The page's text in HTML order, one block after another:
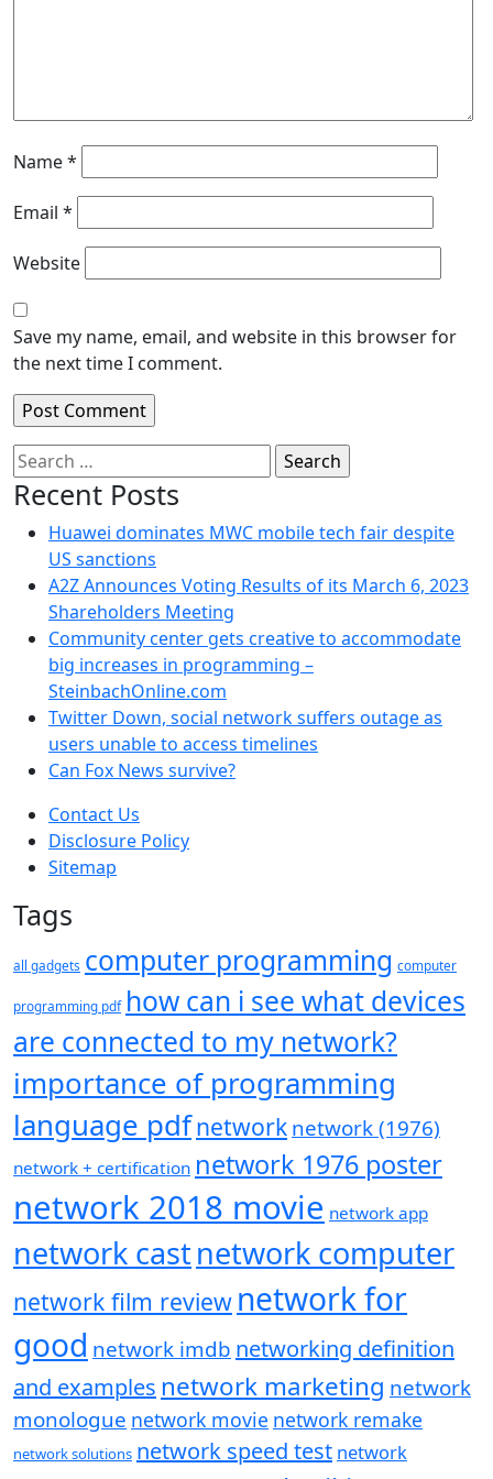
Name*
Email *
Website
Save my name, email, and website in this browser for
the next time I comment.
Search
for:
Recent Posts
Huawei dominates MWC mobile tech fair despite
US sanctions
A2Z Announces Voting Results of its March 6, 2023
Shareholders Meeting
Community center gets creative to accommodate
big increases in programming –
SteinbachOnline.com
Twitter Down, social network suffers outage as
users unable to access timelines
Can Fox News survive?
Contact Us
Disclosure Policy
Sitemap
Tags
all gadgets computer programming computer
programming pdf how can i see what devices
are connected to my network?
importance of programming
language pdfnetworknetwork (1976)
network + certification network 1976 poster
network 2018 movie network app
network castnetwork computer
network film review network for
good network imdb networking definition
and examples network marketing network
monologue network movie network remake
network solutions network speed test network